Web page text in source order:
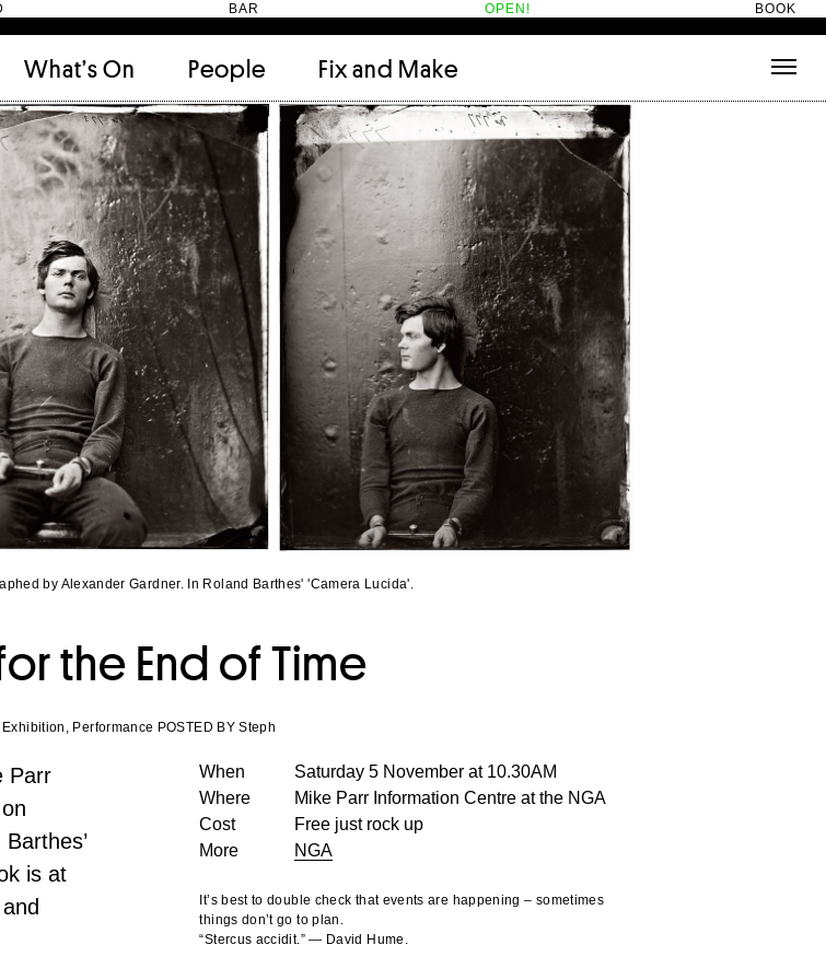
BAR OPEN! BOOK
What’s On People Fix and Make
Apartment (9) Architecture(3)
Artwork(2) Cabinets
Ceramic(2) Curator
(5)
Designer (6) Dining room(1)
Fix and Make(11) Friends
(13)
Grand stair(2)
(2)
Monster(49) Mosaic room(1)
Nishi Gallery(6) Object Therapy(2)
Producer (4) Projects
(6)
Public Lounge(20) Quotes
(1)
Rooms(1) Salon room(1)
About
Contact
Hotel Hotel
by Alexander Gardner. In Roland Barthes' 'Camera Lucida'.
the End of Time
Performance POSTED BY Steph
Parr
is at
When
Saturday 5 November at 10.30AM
Where
Mike Parr Information Centre at the NGA
Cost
Free just rock up
More
NGA
It’s best to double check that events are happening – sometimes
things don’t go to plan.
“Stercus accidit.” — David Hume.